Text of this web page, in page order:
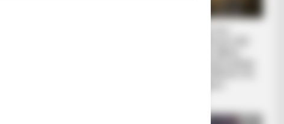
Αυτό
αυτή η
στο
έχει
του